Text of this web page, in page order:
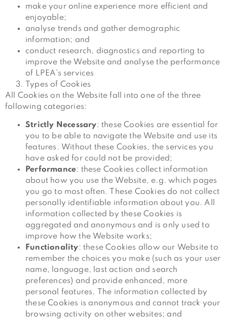
make your online experience more efficient and
enjoyable;
analyse trends and gather demographic
information; and
conduct research, diagnostics and reporting to
improve the Website and analyse the performance
of LPEA’s services
Types of Cookies
All Cookies on the Website fall into one of the three
following categories:
Strictly Necessary: these Cookies are essential for
you to be able to navigate the Website and use its
features. Without these Cookies, the services you
have asked for could not be provided;
Performance: these Cookies collect information
about how you use the Website, e.g. which pages
you go to most often. These Cookies do not collect
personally identifiable information about you. All
information collected by these Cookies is
aggregated and anonymous and is only used to
improve how the Website works;
Functionality: these Cookies allow our Website to
remember the choices you make (such as your user
name, language, last action and search
preferences) and provide enhanced, more
personal features. The information collected by
these Cookies is anonymous and cannot track your
browsing activity on other websites; and